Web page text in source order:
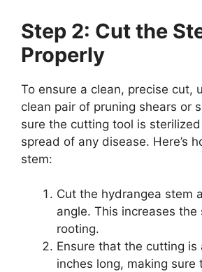
Step 2: Cut the
Properly
To ensure a clean, precise cut,
clean pair of pruning shears or
sure the cutting tool is
spread of any disease. Here’s
stem:
Cut the hydrangea stem
angle. This increases
rooting.
Ensure that the cutting
inches long, making sure